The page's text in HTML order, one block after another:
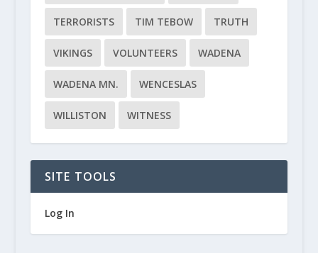
TERRORISTS TIM TEBOW TRUTH
VIKINGS VOLUNTEERS WADENA
WADENA MN. WENCESLAS
WILLISTON WITNESS
SITE TOOLS
Log In